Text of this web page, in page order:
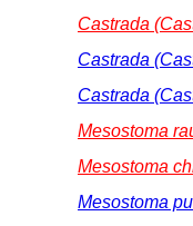
Castrada
Castrada
Castrada
Mesostoma
Mesostoma
Mesostoma